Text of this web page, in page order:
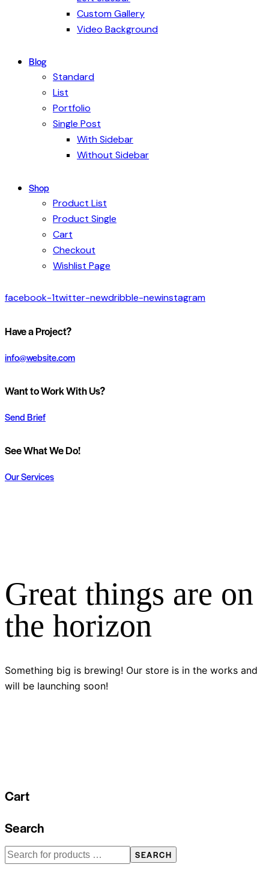
Custom Gallery
Video Background
Blog
Standard
List
Portfolio
Single Post
With Sidebar
Without Sidebar
Shop
Product List
Product Single
Cart
Checkout
Wishlist Page
facebook-1twitter-newdribble-newinstagram
Have a Project?
info@website.com
Want to Work With Us?
Send Brief
See What We Do!
Our Services
Great things are on
the horizon
Something big is brewing! Our store is in the works and
will be launching soon!
Cart
Search
SEARCH